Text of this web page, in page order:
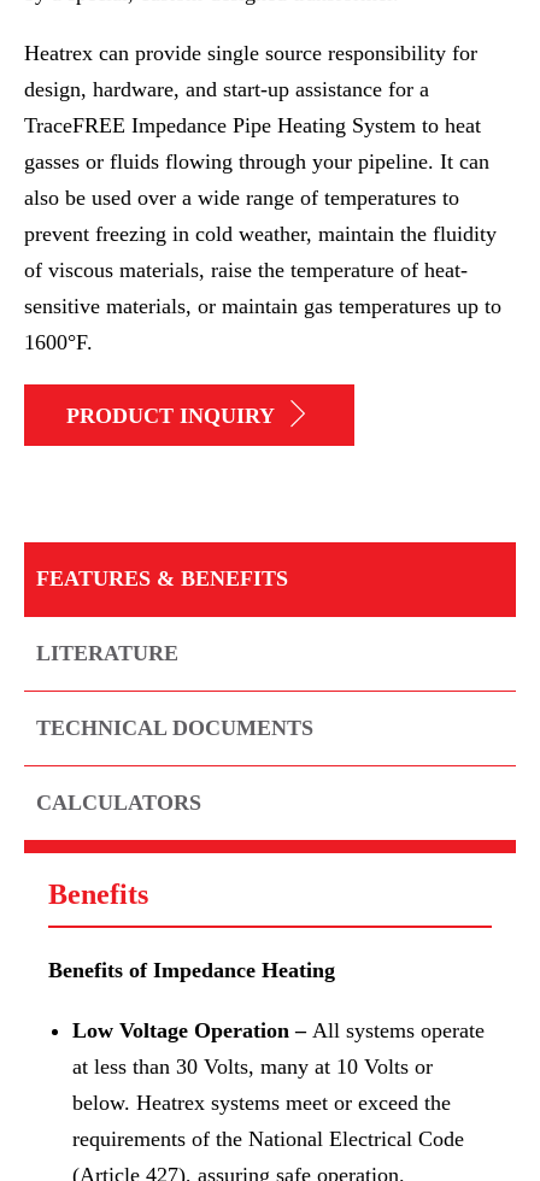
Heatrex can provide single source responsibility for
design, hardware, and start-up assistance for a
TraceFREE Impedance Pipe Heating System to heat
gasses or fluids flowing through your pipeline. It can
also be used over a wide range of temperatures to
prevent freezing in cold weather, maintain the fluidity
of viscous materials, raise the temperature of heat-
sensitive materials, or maintain gas temperatures up to
1600°F.
PRODUCT INQUIRY
FEATURES & BENEFITS
LITERATURE
TECHNICAL DOCUMENTS
CALCULATORS
Benefits
Benefits of Impedance Heating
Low Voltage Operation –All systems operate
at less than 30 Volts, many at 10 Volts or
below. Heatrex systems meet or exceed the
requirements of the National Electrical Code
(Article 427), assuring safe operation.